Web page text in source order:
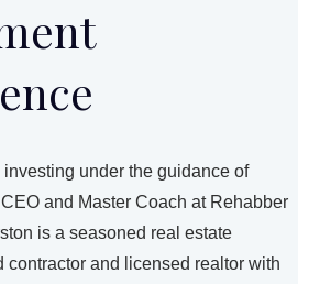
investing under the guidance of
and Master Coach at Rehabber
is a seasoned real estate
contractor and licensed realtor with